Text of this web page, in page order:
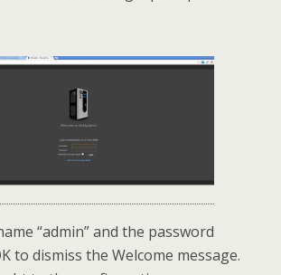
“admin” and the password
to dismiss the Welcome message.